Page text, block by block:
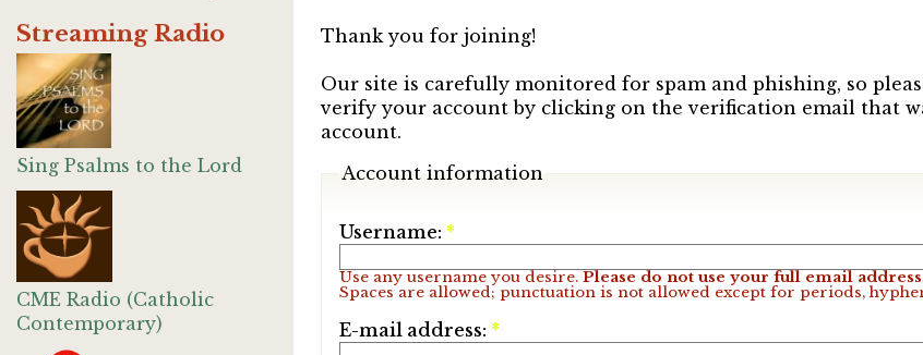
Streaming Radio
Sing Psalms to the Lord
CME Radio (Catholic
Contemporary)
Thank you for joining!
Our site is carefully monitored for spam and phishing, so
verify your account by clicking on the verification email that
account.
Account information
Username: *
Use any username you desire. Please do not use your full email
Spaces are allowed; punctuation is not allowed except for periods,
E-mail address: *